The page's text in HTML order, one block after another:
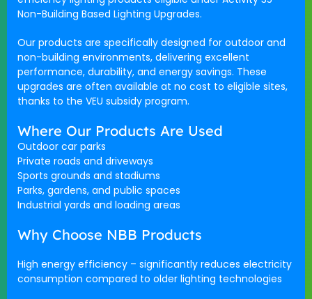
Non-Building Based Lighting Upgrades.
Our products are specifically designed for outdoor and
non-building environments, delivering excellent
performance, durability, and energy savings. These
upgrades are often available at no cost to eligible sites,
thanks to the VEU subsidy program.
Where Our Products Are Used
Outdoor car parks
Private roads and driveways
Sports grounds and stadiums
Parks, gardens, and public spaces
Industrial yards and loading areas
Why Choose NBB Products
High energy efficiency – significantly reduces electricity
consumption compared to older lighting technologies